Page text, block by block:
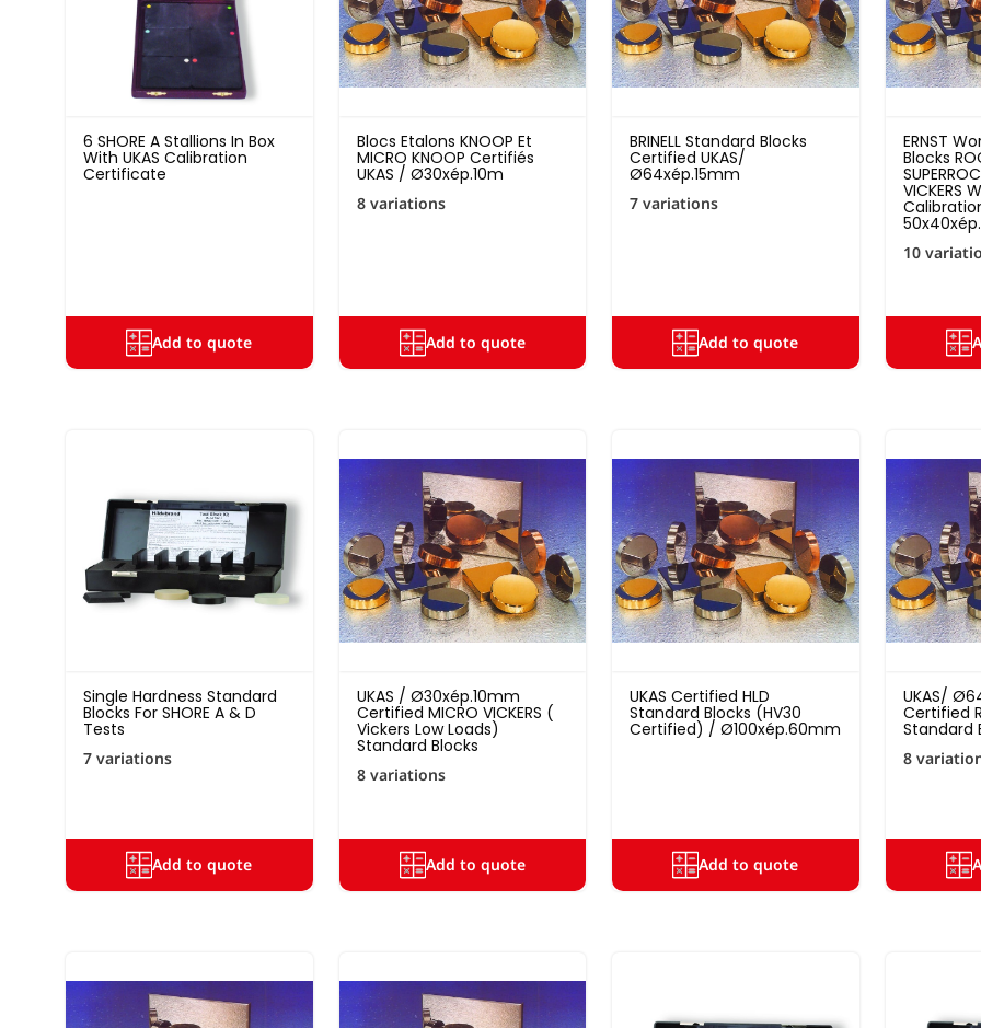
6 SHORE A Stallions In Box
With UKAS Calibration
Certificate
Add to quote
Blocs Etalons KNOOP Et
MICRO KNOOP Certifiés
UKAS / Ø30xép.10m
8 variations
Add to quote
BRINELL Standard Blocks
Certified UKAS/
Ø64xép.15mm
7 variations
Add to quote
ERNST
Blocks
VICKERS
10
Single Hardness Standard
Blocks For SHORE A & D
Tests
7 variations
Add to quote
UKAS / Ø30xép.10mm
Certified MICRO VICKERS (
Vickers Low Loads)
Standard Blocks
8 variations
Add to quote
UKAS Certified HLD
Standard Blocks (HV30
Certified) / Ø100xép.60mm
Add to quote
UKAS/
Certified
Standard
8